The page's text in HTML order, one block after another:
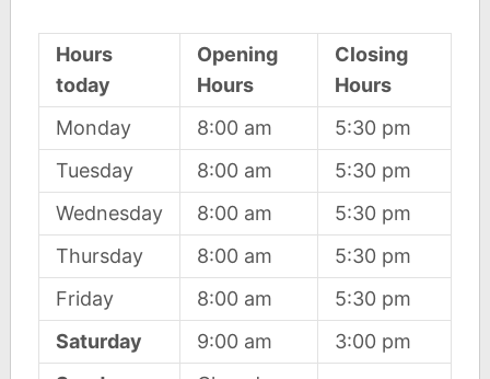
Hours
today
Opening
Hours
Closing
Hours
Monday
8:00 am
5:30 pm
Tuesday
8:00 am
5:30 pm
Wednesday
8:00 am
5:30 pm
Thursday
8:00 am
5:30 pm
Friday
8:00 am
5:30 pm
Saturday
9:00 am
3:00 pm